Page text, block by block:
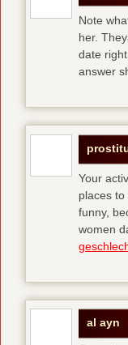
Note
her.
date
answer
Your
places
funny,
women
al ayn